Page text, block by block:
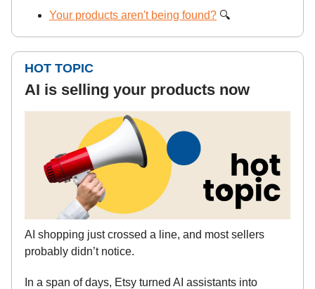
Your products aren't being found? 🔍
HOT TOPIC
AI is selling your products now
AI shopping just crossed a line, and most sellers
probably didn’t notice.
In a span of days, Etsy turned AI assistants into